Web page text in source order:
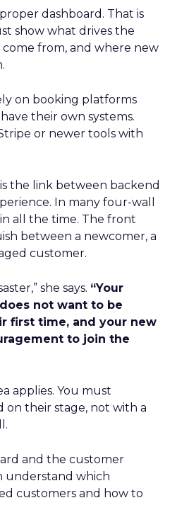
dashboard. That is
show what drives the
come from, and where new
on booking platforms
their own systems.
or newer tools with
the link between backend
In many four-wall
all the time. The front
between a newcomer, a
customer.
she says. “Your
not want to be
first time, and your new
to join the
applies. You must
their stage, not with a
and the customer
understand which
customers and how to